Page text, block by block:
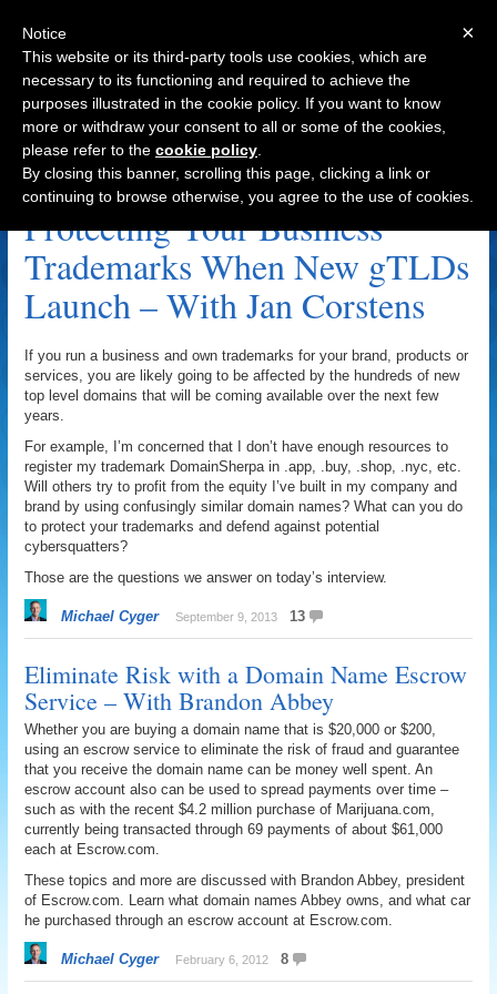
Navigation
Moniker.com Archive
Protecting Your Business
Trademarks When New gTLDs
Launch – With Jan Corstens
If you run a business and own trademarks for your brand, products or
services, you are likely going to be affected by the hundreds of new
top level domains that will be coming available over the next few
years.
For example, I’m concerned that I don’t have enough resources to
register my trademark DomainSherpa in .app, .buy, .shop, .nyc, etc.
Will others try to profit from the equity I’ve built in my company and
brand by using confusingly similar domain names? What can you do
to protect your trademarks and defend against potential
cybersquatters?
Those are the questions we answer on today’s interview.
Michael Cyger September 9, 2013 13
Eliminate Risk with a Domain Name Escrow
Service – With Brandon Abbey
Whether you are buying a domain name that is $20,000 or $200,
using an escrow service to eliminate the risk of fraud and guarantee
that you receive the domain name can be money well spent. An
escrow account also can be used to spread payments over time –
such as with the recent $4.2 million purchase of Marijuana.com,
currently being transacted through 69 payments of about $61,000
each at Escrow.com.
These topics and more are discussed with Brandon Abbey, president
of Escrow.com. Learn what domain names Abbey owns, and what car
he purchased through an escrow account at Escrow.com.
Michael Cyger February 6, 2012 8
×
Notice
This website or its third-party tools use cookies, which are
necessary to its functioning and required to achieve the
purposes illustrated in the cookie policy. If you want to know
more or withdraw your consent to all or some of the cookies,
please refer to the cookie policy
By closing this banner, scrolling this page, clicking a link or
continuing to browse otherwise, you agree to the use of cookies.